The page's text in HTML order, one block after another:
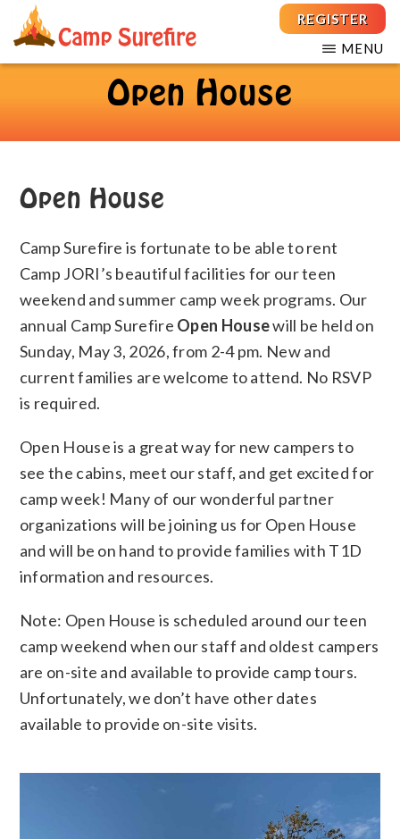
Skip
to
main
Skip
to
footer
THE
For
Teens
T1D
REGISTER
MENU
Open House
Open House
Camp Surefire is fortunate to be able to rent
Camp JORI’s beautiful facilities for our teen
weekend and summer camp week programs. Our
annual Camp Surefire Open Housewill be held on
Sunday, May 3, 2026, from 2-4 pm. New and
current families are welcome to attend. No RSVP
is required.
Open House is a great way for new campers to
see the cabins, meet our staff, and get excited for
camp week! Many of our wonderful partner
organizations will be joining us for Open House
and will be on hand to provide families with T1D
information and resources.
Note: Open House is scheduled around our teen
camp weekend when our staff and oldest campers
are on-site and available to provide camp tours.
Unfortunately, we don’t have other dates
available to provide on-site visits.